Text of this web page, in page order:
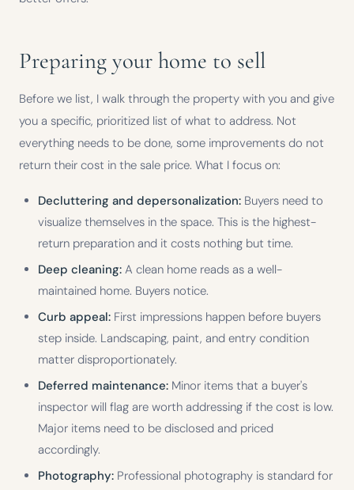
Preparing your home to sell
Before we list, I walk through the property with you and give
you a specific, prioritized list of what to address. Not
everything needs to be done, some improvements do not
return their cost in the sale price. What I focus on:
Decluttering and depersonalization: Buyers need to
visualize themselves in the space. This is the highest-
return preparation and it costs nothing but time.
Deep cleaning: A clean home reads as a well-
maintained home. Buyers notice.
Curb appeal: First impressions happen before buyers
step inside. Landscaping, paint, and entry condition
matter disproportionately.
Deferred maintenance: Minor items that a buyer's
inspector will flag are worth addressing if the cost is low.
Major items need to be disclosed and priced
accordingly.
Photography: Professional photography is standard for